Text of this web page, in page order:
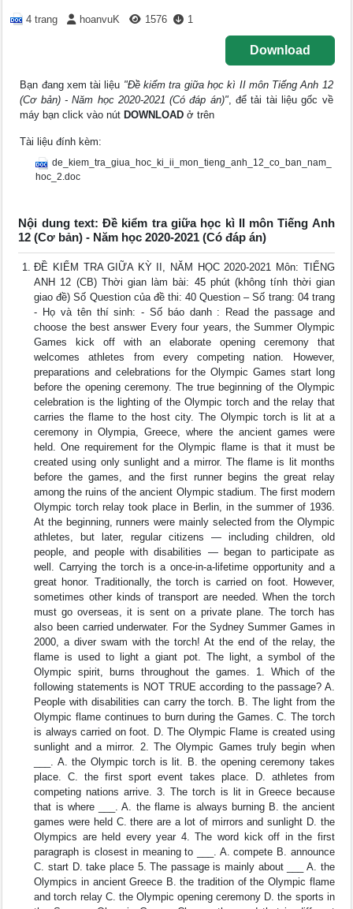
4 trang hoanvuK 1576 1
Download
Bạn đang xem tài liệu "Đề kiểm tra giữa học kì II môn Tiếng Anh 12
(Cơ bản) - Năm học 2020-2021 (Có đáp án)", để tải tài liệu gốc về
máy bạn click vào nút DOWNLOAD ở trên
Tài liệu đính kèm:
de_kiem_tra_giua_hoc_ki_ii_mon_tieng_anh_12_co_ban_nam_
hoc_2.doc
Nội dung text: Đề kiểm tra giữa học kì II môn Tiếng Anh
12 (Cơ bản) - Năm học 2020-2021 (Có đáp án)
ĐỀ KIỂM TRA GIỮA KỲ II, NĂM HỌC 2020-2021 Môn: TIẾNG
ANH 12 (CB) Thời gian làm bài: 45 phút (không tính thời gian
giao đề) Số Question của đề thi: 40 Question – Số trang: 04 trang
- Họ và tên thí sinh: - Số báo danh : Read the passage and
choose the best answer Every four years, the Summer Olympic
Games kick off with an elaborate opening ceremony that
welcomes athletes from every competing nation. However,
preparations and celebrations for the Olympic Games start long
before the opening ceremony. The true beginning of the Olympic
celebration is the lighting of the Olympic torch and the relay that
carries the flame to the host city. The Olympic torch is lit at a
ceremony in Olympia, Greece, where the ancient games were
held. One requirement for the Olympic flame is that it must be
created using only sunlight and a mirror. The flame is lit months
before the games, and the first runner begins the great relay
among the ruins of the ancient Olympic stadium. The first modern
Olympic torch relay took place in Berlin, in the summer of 1936.
At the beginning, runners were mainly selected from the Olympic
athletes, but later, regular citizens ― including children, old
people, and people with disabilities ― began to participate as
well. Carrying the torch is a once-in-a-lifetime opportunity and a
great honor. Traditionally, the torch is carried on foot. However,
sometimes other kinds of transport are needed. When the torch
must go overseas, it is sent on a private plane. The torch has
also been carried underwater. For the Sydney Summer Games in
2000, a diver swam with the torch! At the end of the relay, the
flame is used to light a giant pot. The light, a symbol of the
Olympic spirit, burns throughout the games. 1. Which of the
following statements is NOT TRUE according to the passage? A.
People with disabilities can carry the torch. B. The light from the
Olympic flame continues to burn during the Games. C. The torch
is always carried on foot. D. The Olympic Flame is created using
sunlight and a mirror. 2. The Olympic Games truly begin when
___. A. the Olympic torch is lit. B. the opening ceremony takes
place. C. the first sport event takes place. D. athletes from
competing nations arrive. 3. The torch is lit in Greece because
that is where ___. A. the flame is always burning B. the ancient
games were held C. there are a lot of mirrors and sunlight D. the
Olympics are held every year 4. The word kick off in the first
paragraph is closest in meaning to ___. A. compete B. announce
C. start D. take place 5. The passage is mainly about ___ A. the
Olympics in ancient Greece B. the tradition of the Olympic flame
and torch relay C. the Olympic opening ceremony D. the sports in